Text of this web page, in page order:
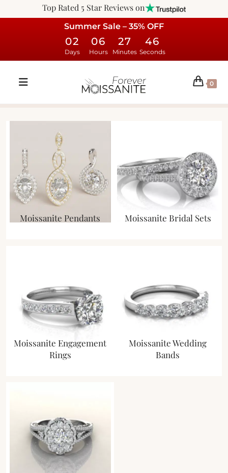
Top Rated 5 Star Reviews on
Summer Sale – 35% OFF
02
Days
06
Hours
27
Minutes
46
Seconds
0
Moissanite Pendants Moissanite Bridal Sets
Moissanite Engagement
Rings
Moissanite Wedding
Bands